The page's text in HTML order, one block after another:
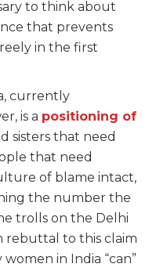
to think about
that prevents
in the first
currently
is a positioning of
sisters that need
that need
of blame intact,
the number the
trolls on the Delhi
rebuttal to this claim
in India “can”